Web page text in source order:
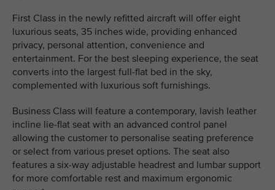
First Class in the newly refitted aircraft will offer eight
luxurious seats, 35 inches wide, providing enhanced
privacy, personal attention, convenience and
entertainment. For the best sleeping experience, the seat
converts into the largest full-flat bed in the sky,
complemented with luxurious soft furnishings.
Business Class will feature a contemporary, lavish leather
incline lie-flat seat with an advanced control panel
allowing the customer to personalise seating preference
or select from various preset options. The seat also
features a six-way adjustable headrest and lumbar support
for more comfortable rest and maximum ergonomic